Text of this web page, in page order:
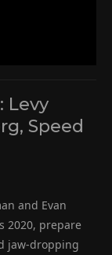
Levy
Speed
and Evan
2020, prepare
jaw-dropping